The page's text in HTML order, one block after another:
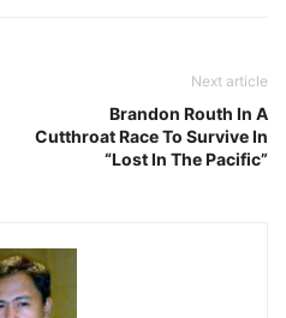
Next article
Brandon Routh In A
Cutthroat Race To Survive In
“Lost In The Pacific”